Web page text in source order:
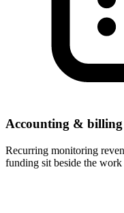
Accounting & billing
Recurring monitoring
funding sit beside the